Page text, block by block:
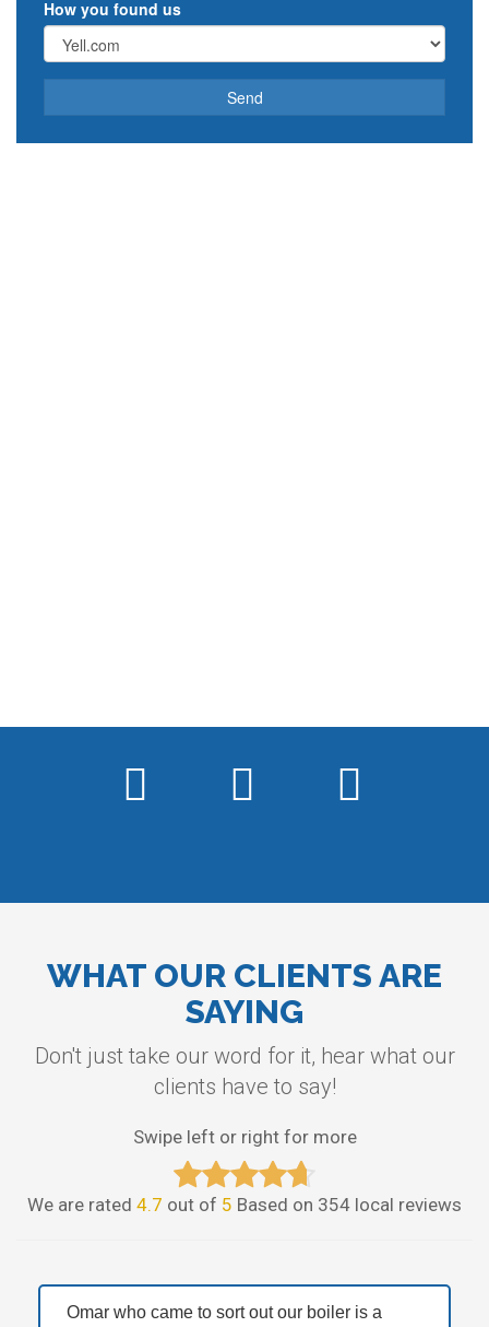
How you found us
Send
WHAT OUR CLIENTS ARE
SAYING
Don't just take our word for it, hear what our
clients have to say!
Swipe left or right for more
We are rated 4.7 out of 5 Based on 354 local reviews
Omar who came to sort out our boiler is a